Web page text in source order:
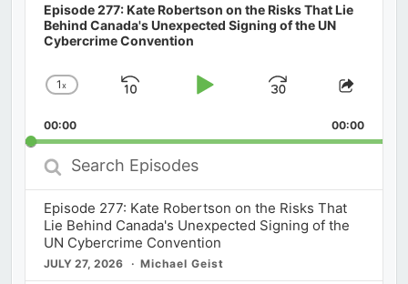
Episode 277: Kate Robertson on the Risks That Lie
Behind Canada's Unexpected Signing of the UN
Cybercrime Convention
Change
Rate
1x
Skip
Play
Jump
Forward
Share
00:00 00:00
Search
Episodes
Episode 277: Kate Robertson on the Risks That
Lie Behind Canada's Unexpected Signing of the
UN Cybercrime Convention
JULY 27, 2026 Michael Geist